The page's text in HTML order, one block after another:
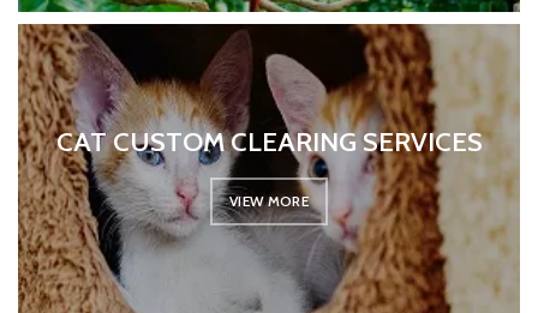
CAT CUSTOM CLEARING SERVICES
VIEW MORE